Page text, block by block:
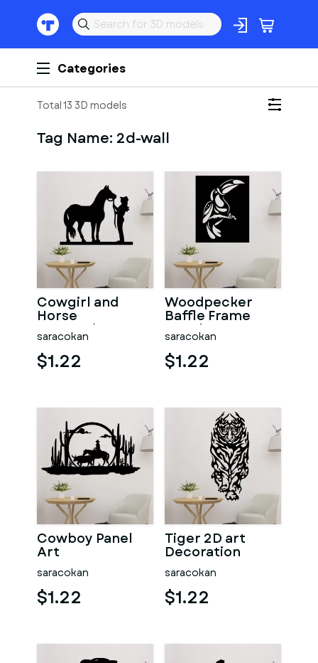
Categories
Total 13 3D models
Tag Name: 2d-wall
Cowgirl and
Horse
Decoration
saracokan
$1.22
Woodpecker
Baffle Frame
Mural
saracokan
$1.22
Cowboy Panel
Art
saracokan
$1.22
Tiger 2D art
Decoration
saracokan
$1.22